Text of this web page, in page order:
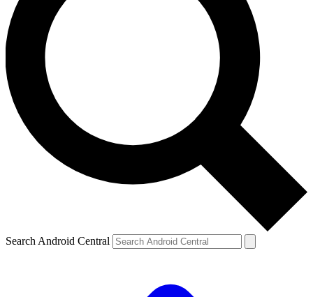
Search Android Central